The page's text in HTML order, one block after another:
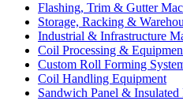
Flashing, Trim & Gutter
Storage, Racking &
Industrial & Infrastructure
Coil Processing &
Custom Roll Forming
Coil Handling Equipment
Sandwich Panel &